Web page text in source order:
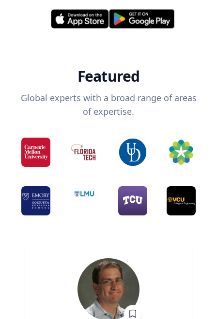
Featured
Global experts with a broad range of areas
of expertise.